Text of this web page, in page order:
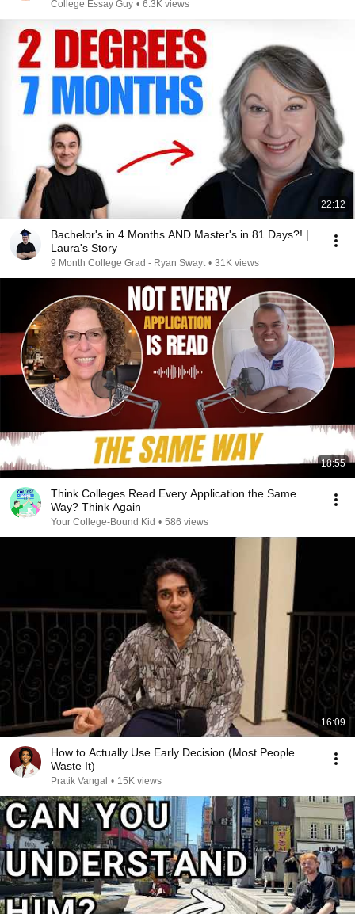
College Essay Guy • 6.3K views
22:12
Bachelor's in 4 Months AND Master's in 81 Days?! |
Laura's Story
9 Month College Grad - Ryan Swayt • 31K views
18:55
Think Colleges Read Every Application the Same
Way? Think Again
Your College-Bound Kid • 586 views
16:09
How to Actually Use Early Decision (Most People
Waste It)
Pratik Vangal • 15K views